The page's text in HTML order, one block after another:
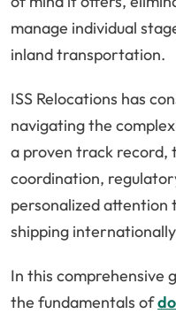
manage individual
inland transportation.
ISS Relocations has
navigating the
a proven track record,
coordination,
personalized attention
shipping
In this comprehensive
the fundamentals of